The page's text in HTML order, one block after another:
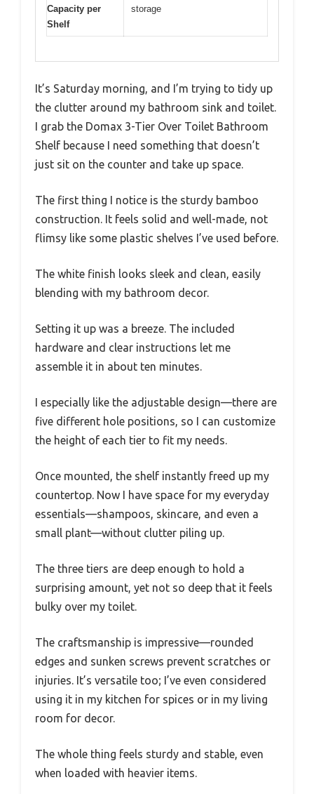
Capacity per
Shelf
storage
It’s Saturday morning, and I’m trying to tidy up
the clutter around my bathroom sink and toilet.
I grab the Domax 3-Tier Over Toilet Bathroom
Shelf because I need something that doesn’t
just sit on the counter and take up space.
The first thing I notice is the sturdy bamboo
construction. It feels solid and well-made, not
flimsy like some plastic shelves I’ve used before.
The white finish looks sleek and clean, easily
blending with my bathroom decor.
Setting it up was a breeze. The included
hardware and clear instructions let me
assemble it in about ten minutes.
I especially like the adjustable design—there are
five different hole positions, so I can customize
the height of each tier to fit my needs.
Once mounted, the shelf instantly freed up my
countertop. Now I have space for my everyday
essentials—shampoos, skincare, and even a
small plant—without clutter piling up.
The three tiers are deep enough to hold a
surprising amount, yet not so deep that it feels
bulky over my toilet.
The craftsmanship is impressive—rounded
edges and sunken screws prevent scratches or
injuries. It’s versatile too; I’ve even considered
using it in my kitchen for spices or in my living
room for decor.
The whole thing feels sturdy and stable, even
when loaded with heavier items.